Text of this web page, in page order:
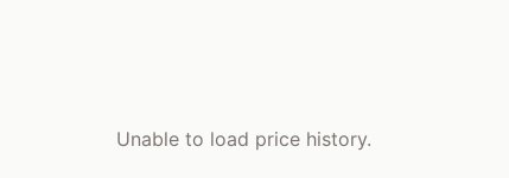
Unable to load price history.